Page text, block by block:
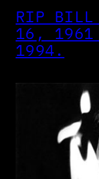
RIP BILL
16, 1961
1994.